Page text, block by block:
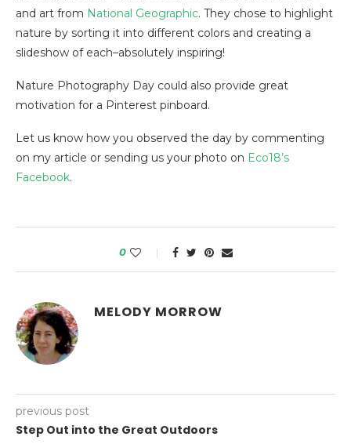
and art from National Geographic. They chose to highlight
nature by sorting it into different colors and creating a
slideshow of each–absolutely inspiring!
Nature Photography Day could also provide great
motivation for a Pinterest pinboard.
Let us know how you observed the day by commenting
on my article or sending us your photo on Eco18’s
Facebook.
0
MELODY MORROW
previous post
Step Out into the Great Outdoors